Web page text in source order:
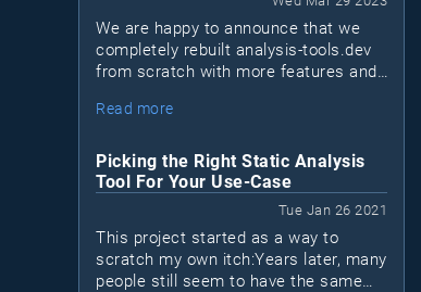
mean we shouldn't take measures to
protect our applications. This is
where Bearer, a new security tool for
Ruby and JavaScript apps (Java
We are happy to announce that we
completely rebuilt analysis-tools.dev
from scratch with more features and
milestone for us, as it marks the first
the project should become in the next
few years.
Read more
Picking the Right Static Analysis
Tool For Your Use-Case
Tue Jan 26 2021
This project started as a way to
scratch my own itch:Years later, many
people still seem to have the same